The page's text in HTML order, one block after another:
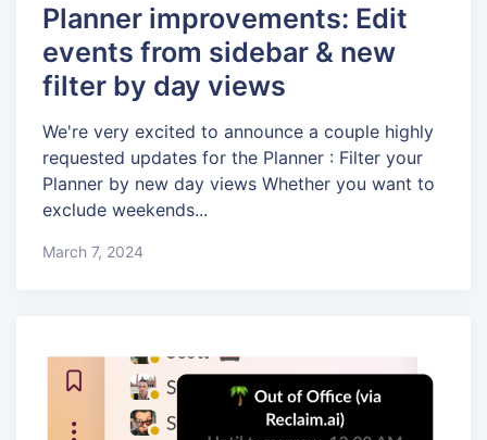
Planner improvements: Edit
events from sidebar & new
filter by day views
We're very excited to announce a couple highly
requested updates for the Planner : Filter your
Planner by new day views Whether you want to
exclude weekends...
March 7, 2024